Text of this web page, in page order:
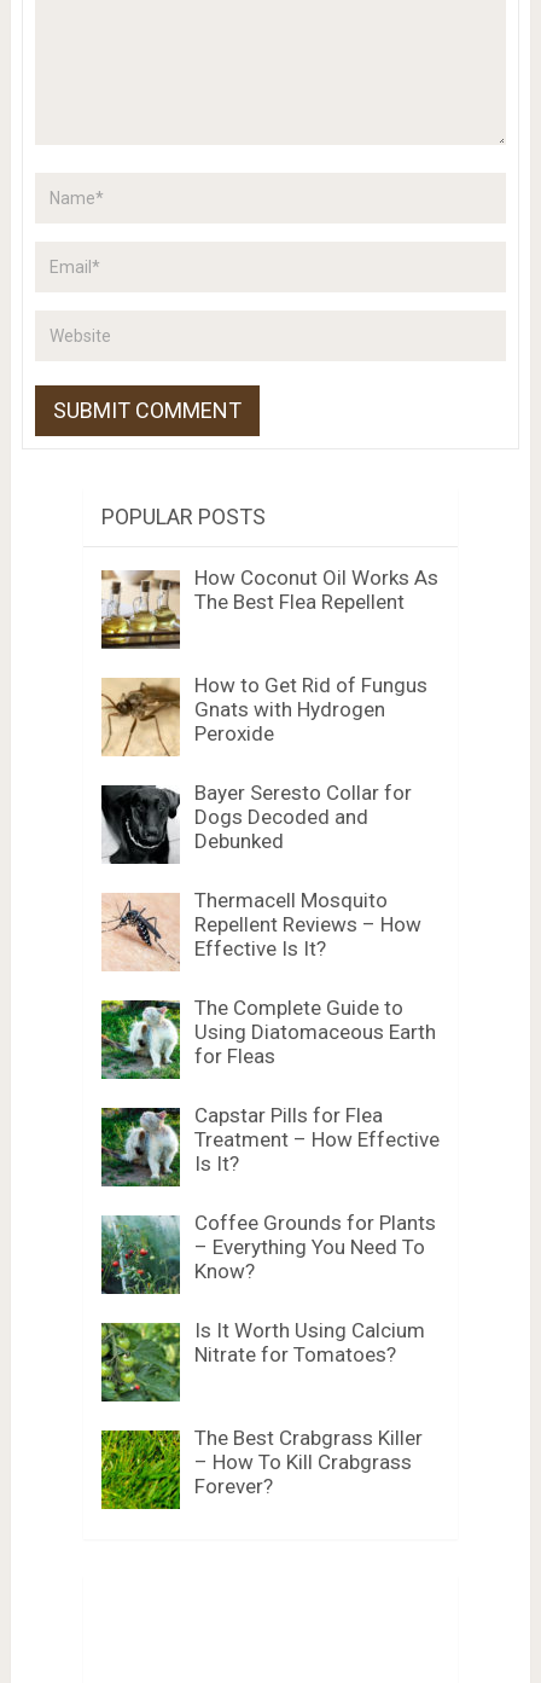
POPULAR POSTS
How Coconut Oil Works As
The Best Flea Repellent
How to Get Rid of Fungus
Gnats with Hydrogen
Peroxide
Bayer Seresto Collar for
Dogs Decoded and
Debunked
Thermacell Mosquito
Repellent Reviews – How
Effective Is It?
The Complete Guide to
Using Diatomaceous Earth
for Fleas
Capstar Pills for Flea
Treatment – How Effective
Is It?
Coffee Grounds for Plants
– Everything You Need To
Know?
Is It Worth Using Calcium
Nitrate for Tomatoes?
The Best Crabgrass Killer
– How To Kill Crabgrass
Forever?